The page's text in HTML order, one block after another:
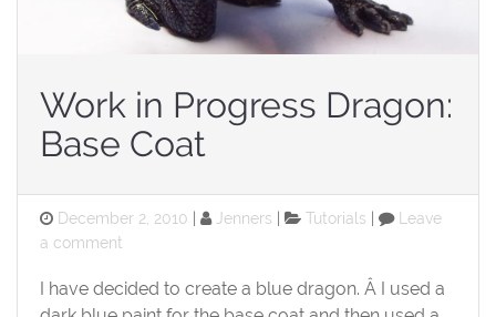
Work in Progress Dragon:
Base Coat
Posted
on
December 2, 2010 Jenners Categories
Tutorials
Leave
a comment
in
Progress
I have decided to create a blue dragon. Â I used a